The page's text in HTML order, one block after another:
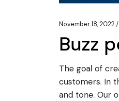
November 18, 2022
Buzz
The goal of
customers. In
and tone. Our